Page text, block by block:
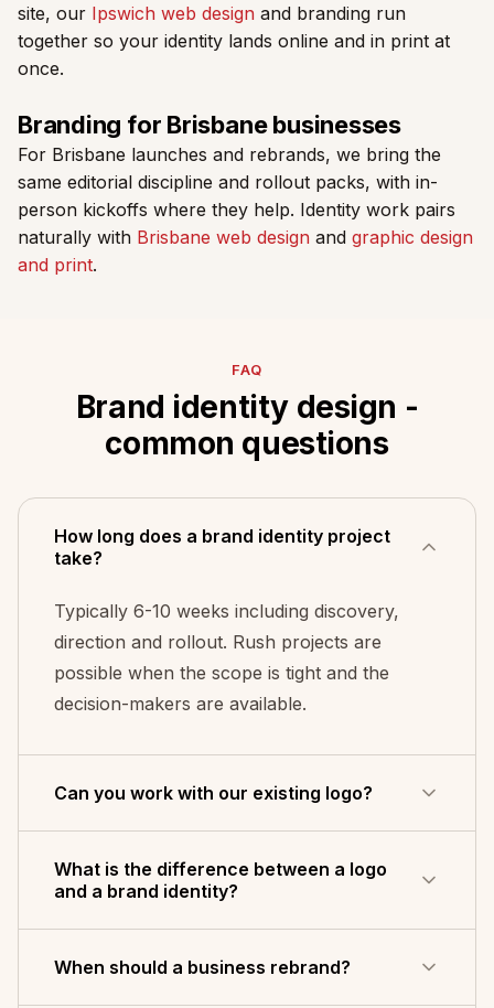
site, our Ipswich web design and branding run
together so your identity lands online and in print at
once.
Branding for Brisbane businesses
For Brisbane launches and rebrands, we bring the
same editorial discipline and rollout packs, with in-
person kickoffs where they help. Identity work pairs
naturally with Brisbane web design and graphic design
and print.
FAQ
Brand identity design -
common questions
How long does a brand identity project
take?
Typically 6-10 weeks including discovery,
direction and rollout. Rush projects are
possible when the scope is tight and the
decision-makers are available.
Can you work with our existing logo?
often the right call when the logo has earned
recognition but the system around it has
What is the difference between a logo
and a brand identity?
people use to recognise you. A brand identity
When should a business rebrand?